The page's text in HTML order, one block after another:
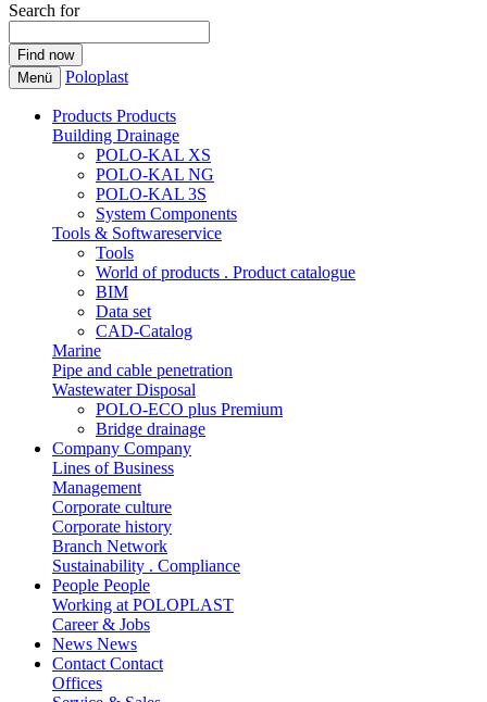
Search for
Menü Poloplast
Products Products
Building Drainage
POLO-KAL XS
POLO-KAL NG
POLO-KAL 3S
System Components
Tools & Softwareservice
Tools
World of products . Product catalogue
BIM
Data set
CAD-Catalog
Marine
Pipe and cable penetration
Wastewater Disposal
POLO-ECO plus Premium
Bridge drainage
Company Company
Lines of Business
Management
Corporate culture
Corporate history
Branch Network
Sustainability . Compliance
People People
Working at POLOPLAST
Career & Jobs
News News
Contact Contact
Offices